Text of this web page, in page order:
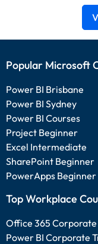
Popular Microsoft
Power BI Brisbane
Power BI Sydney
Power BI Courses
Project Beginner
Excel Intermediate
SharePoint Beginner
PowerApps Beginner
Top Workplace
Office 365
Power BI Corporate